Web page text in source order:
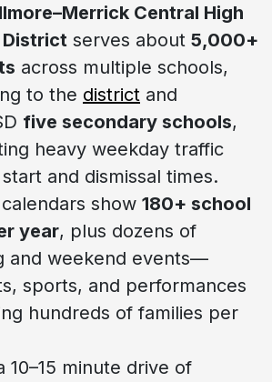
Central High
serves about 5,000+
across multiple schools,
to the district and
five secondary schools,
heavy weekday traffic
and dismissal times.
show 180+ school
year, plus dozens of
and weekend events—
sports, and performances
hundreds of families per
10–15 minute drive of